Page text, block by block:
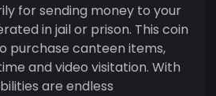
for sending money to your
in jail or prison. This coin
purchase canteen items,
and video visitation. With
are endless